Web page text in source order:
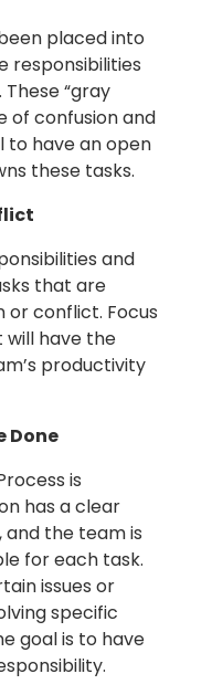
placed into
responsibilities
“gray
of confusion and
to have an open
these tasks.
and
that are
or conflict. Focus
will have the
productivity
Done
is
has a clear
the team is
for each task.
issues or
specific
goal is to have